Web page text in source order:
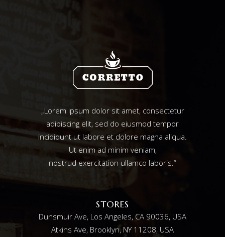
„Lorem ipsum dolor sit amet, consectetur
adipiscing elit, sed do eiusmod tempor
incididunt ut labore et dolore magna aliqua.
Ut enim ad minim veniam,
nostrud exercitation ullamco laboris.“
STORES
Dunsmuir Ave, Los Angeles, CA 90036, USA
Atkins Ave, Brooklyn, NY 11208, USA